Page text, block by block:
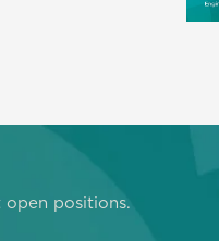
positions.